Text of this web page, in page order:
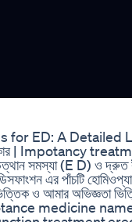
for ED: A
|
সমস্যা (E D) ও দ্রুত
এর পাঁচটি
ও আমার অভিজ্ঞতা
medicine